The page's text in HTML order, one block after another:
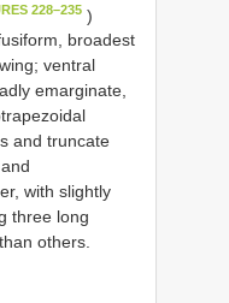
228–235 )
broadest
ventral
emarginate,
and truncate
with slightly
three long
others.